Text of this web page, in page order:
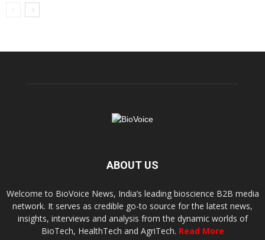
ABOUT US
Welcome to BioVoice News, India’s leading bioscience B2B media
network. It serves as credible go-to source for the latest news,
insights, interviews and analysis from the dynamic worlds of
BioTech, HealthTech and AgriTech. Read More